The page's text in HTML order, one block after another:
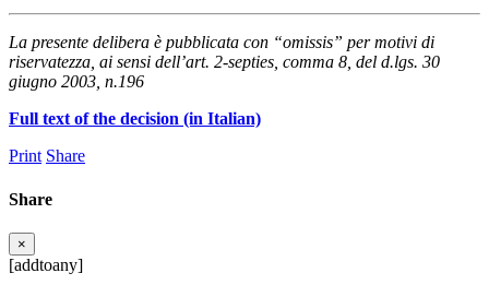
La presente delibera è pubblicata con “omissis” per motivi di
riservatezza, ai sensi dell’art. 2-septies, comma 8, del d.lgs. 30
giugno 2003, n.196
Full text of the decision (in Italian)
Print Share
Share
×
[addtoany]